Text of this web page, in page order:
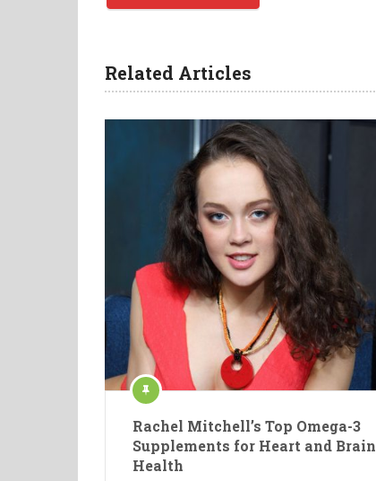
Related Articles
Rachel Mitchell’s Top Omega-3
Supplements for Heart and Brain
Health